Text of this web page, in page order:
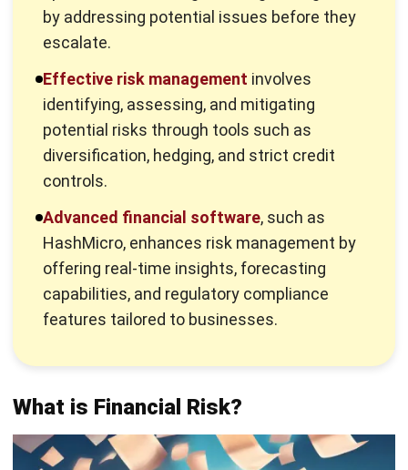
Effective risk managementinvolves
identifying, assessing, and mitigating
potential risks through tools such as
diversification, hedging, and strict credit
controls.
Advanced financial software, such as
HashMicro, enhances risk management by
offering real-time insights, forecasting
capabilities, and regulatory compliance
features tailored to businesses.
What is Financial Risk?